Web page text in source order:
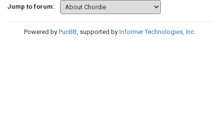
Jump to forum:
Powered by PunBB, supported by Informer Technologies, Inc.